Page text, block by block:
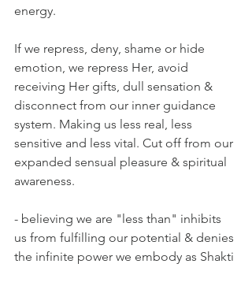
energy.
If we repress, deny, shame or hide
emotion, we repress Her, avoid
receiving Her gifts, dull sensation &
disconnect from our inner guidance
system. Making us less real, less
sensitive and less vital. Cut off from our
expanded sensual pleasure & spiritual
awareness.
- believing we are "less than" inhibits
us from fulfilling our potential & denies
the infinite power we embody as Shakti